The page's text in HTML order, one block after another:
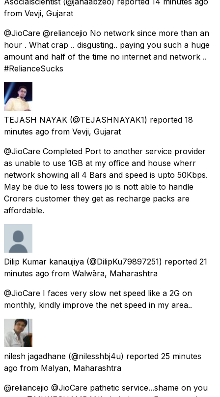
from Vevji, Gujarat
@JioCare @reliancejio No network since more than an
hour . What crap .. disgusting.. paying you such a huge
amount and half of the time no internet and network ..
#RelianceSucks
TEJASH NAYAK (@TEJASHNAYAK1) reported 18
minutes ago from Vevji, Gujarat
@JioCare Completed Port to another service provider
as unable to use 1GB at my office and house wherr
network showing all 4 Bars and speed is upto 50Kbps.
May be due to less towers jio is nott able to handle
Crorers customer they get as recharge packs are
affordable.
Dilip Kumar kanaujiya (@DilipKu79897251) reported 21
minutes ago from Walwāra, Maharashtra
@JioCare I faces very slow net speed like a 2G on
monthly, kindly improve the net speed in my area..
nilesh jagadhane (@nilesshbj4u) reported 25 minutes
ago from Malyan, Maharashtra
@reliancejio @JioCare pathetic service...shame on you